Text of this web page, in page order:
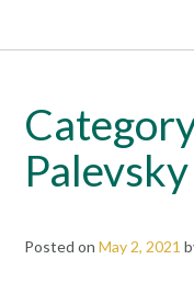
Palevsky
Posted on May 2, 2021